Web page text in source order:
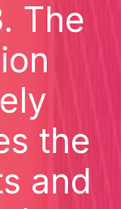
The
the
and